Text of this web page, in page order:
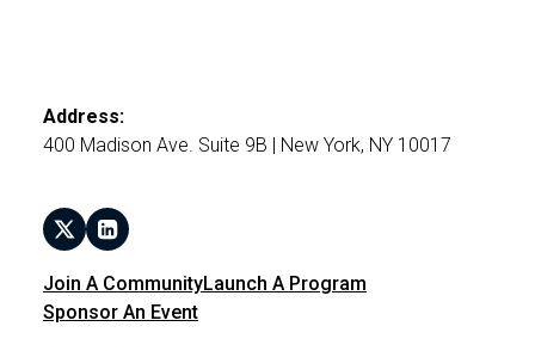
Address:
400 Madison Ave. Suite 9B | New York, NY 10017
Join A CommunityLaunch A Program
Sponsor An Event